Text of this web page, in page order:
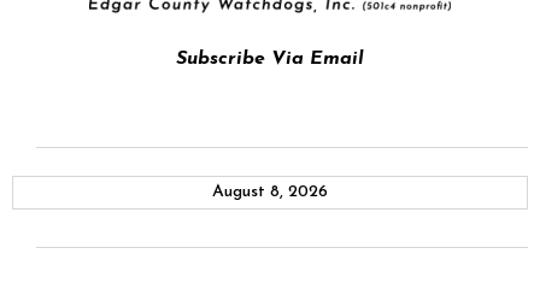
Subscribe Via Email
August 8, 2026